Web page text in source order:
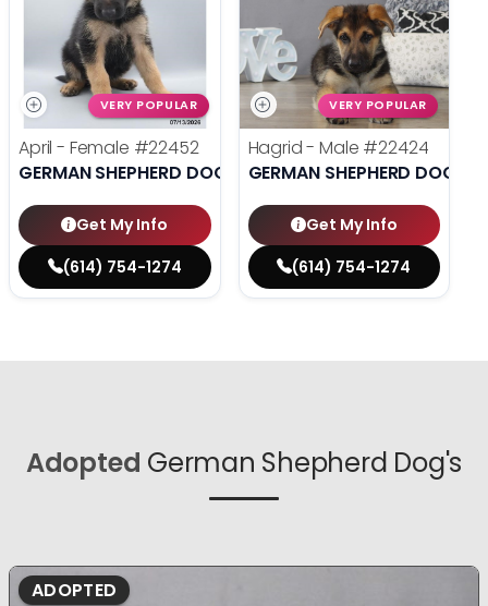
VERY POPULAR
April - Female #22452
GERMAN SHEPHERD DOG
Get My Info
(614) 754-1274
VERY POPULAR
Hagrid - Male #22424
GERMAN SHEPHERD DOG
Get My Info
(614) 754-1274
Adopted German Shepherd Dog's
ADOPTED